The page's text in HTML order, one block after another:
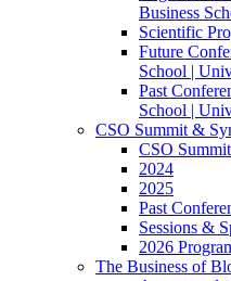
Business
Scientific
Future
School |
Past
School |
CSO Summit &
CSO
2024
2025
Past
Sessions &
2026
The Business of